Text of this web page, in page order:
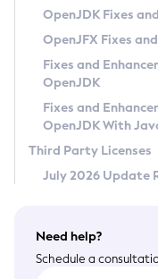
Privacy Policy
Legal
Terms of Use
OpenJDK Fixes
OpenJFX Fixes
Fixes and
OpenJDK
Fixes and
OpenJDK With
Third Party Licenses
July 2026 Update
Need help?
Schedule a